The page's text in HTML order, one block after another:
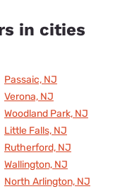
in cities
Passaic, NJ
Verona, NJ
Woodland Park, NJ
Little Falls, NJ
Rutherford, NJ
Wallington, NJ
North Arlington, NJ